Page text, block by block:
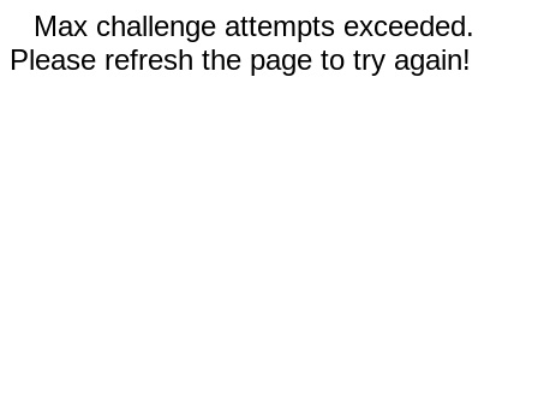
Max challenge attempts exceeded.
Please refresh the page to try again!